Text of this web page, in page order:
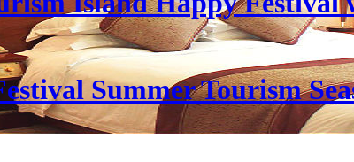
Summer Tourism